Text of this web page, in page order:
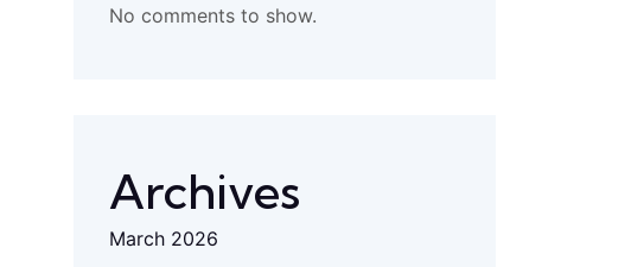
No comments to show.
Archives
March 2026